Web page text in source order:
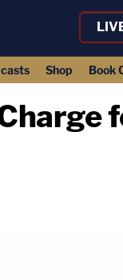
Shop Book